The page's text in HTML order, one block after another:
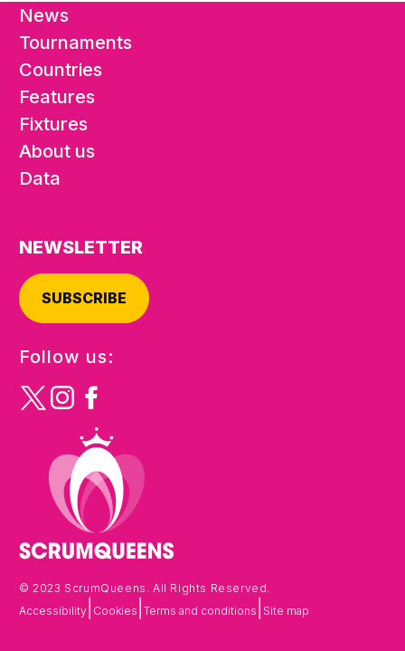
News
Tournaments
Countries
Features
Fixtures
About us
Data
NEWSLETTER
SUBSCRIBE
Follow us:
© 2023 ScrumQueens. All Rights Reserved.
Accessibility Cookies Terms and conditions Site map